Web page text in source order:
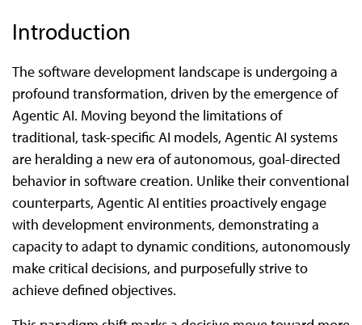
Introduction
The software development landscape is undergoing a
profound transformation, driven by the emergence of
Agentic AI. Moving beyond the limitations of
traditional, task-specific AI models, Agentic AI systems
are heralding a new era of autonomous, goal-directed
behavior in software creation. Unlike their conventional
counterparts, Agentic AI entities proactively engage
with development environments, demonstrating a
capacity to adapt to dynamic conditions, autonomously
make critical decisions, and purposefully strive to
achieve defined objectives.